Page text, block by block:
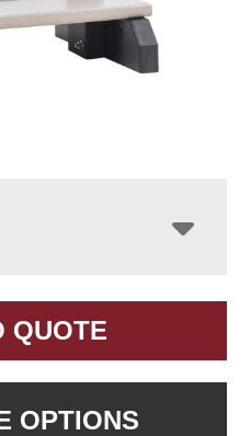
QUOTE
OPTIONS